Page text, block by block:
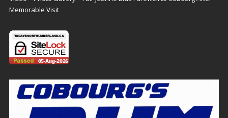
Memorable Visit